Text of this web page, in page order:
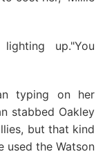
up."You
typing on her
stabbed Oakley
but that kind
used the Watson